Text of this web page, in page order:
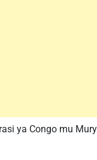
ya Congo mu